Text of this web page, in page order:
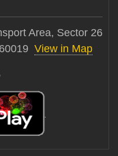
Area, Sector 26
View in Map